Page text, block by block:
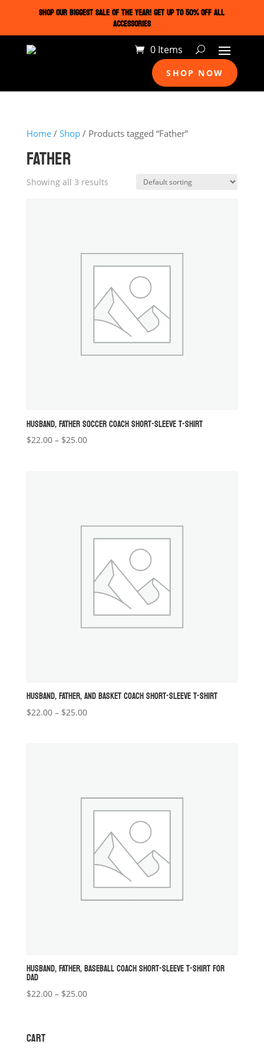
SHOP OUR BIGGEST SALE OF THE YEAR! GET UP TO 50% OFF ALL
ACCESSORIES
0 Items
SHOP NOW
Home/ Shop/ Products tagged “Father”
FATHER
Showing all 3 results
HUSBAND, FATHER SOCCER COACH SHORT-SLEEVE T-SHIRT
$22.00 – $25.00Price
HUSBAND, FATHER, AND BASKET COACH SHORT-SLEEVE T-SHIRT
$22.00 – $25.00Price
HUSBAND, FATHER, BASEBALL COACH SHORT-SLEEVE T-SHIRT FOR
DAD
$22.00 – $25.00Price
CART